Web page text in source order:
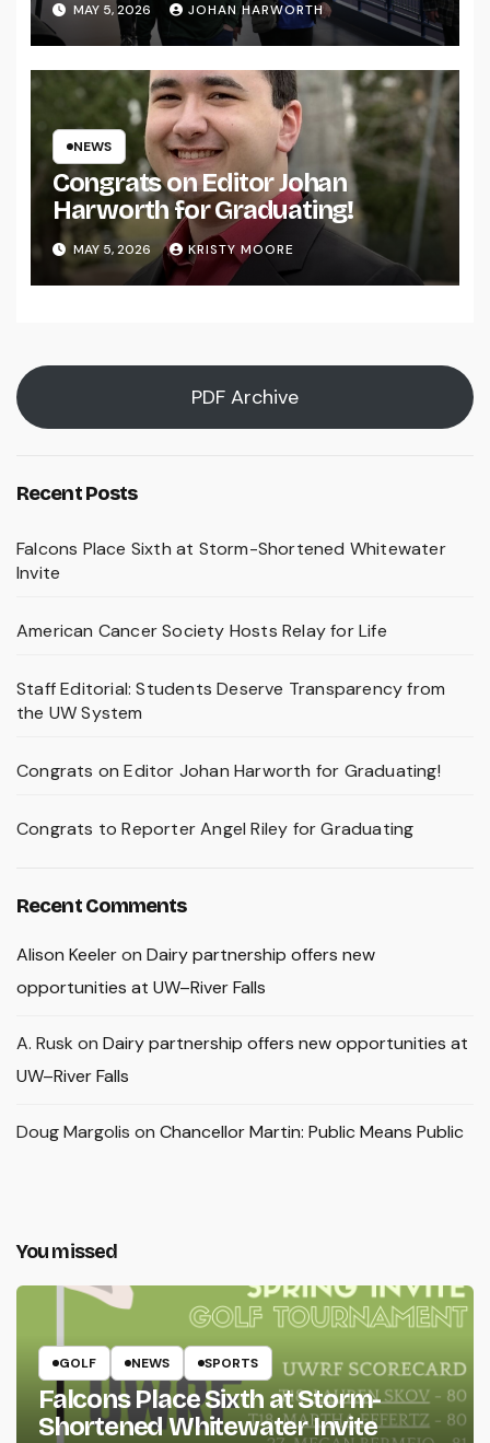
MAY 5, 2026 JOHAN HARWORTH
NEWS
Congrats on Editor Johan
Harworth for Graduating!
MAY 5, 2026 KRISTY MOORE
PDF Archive
Recent Posts
Falcons Place Sixth at Storm-Shortened Whitewater
Invite
American Cancer Society Hosts Relay for Life
Staff Editorial: Students Deserve Transparency from
the UW System
Congrats on Editor Johan Harworth for Graduating!
Congrats to Reporter Angel Riley for Graduating
Recent Comments
Alison Keeleron Dairy partnership offers new
opportunities at UW–River Falls
A. Rusk on Dairy partnership offers new opportunities at
UW–River Falls
Doug Margolis on Chancellor Martin: Public Means Public
You missed
GOLF NEWS SPORTS
Falcons Place Sixth at Storm-
Shortened Whitewater Invite